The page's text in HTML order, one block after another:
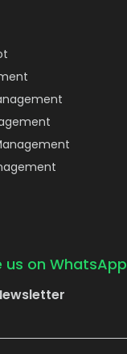
us on WhatsApp